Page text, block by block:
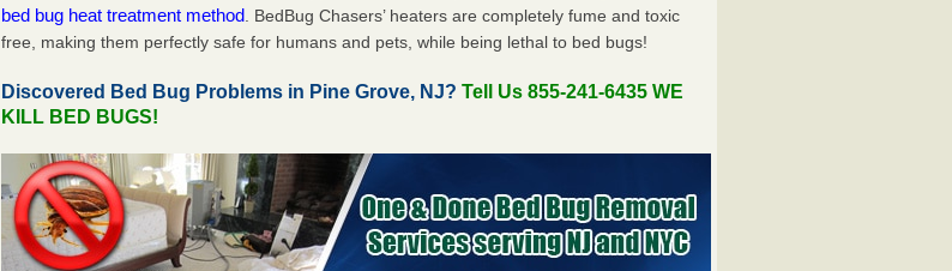
bed bug heat treatment method . BedBug Chasers’ heaters are completely fume and toxic
free, making them perfectly safe for humans and pets, while being lethal to bed bugs!
Discovered Bed Bug Problems in Pine Grove, NJ?Tell Us 855-241-6435 WE
KILL BED BUGS!